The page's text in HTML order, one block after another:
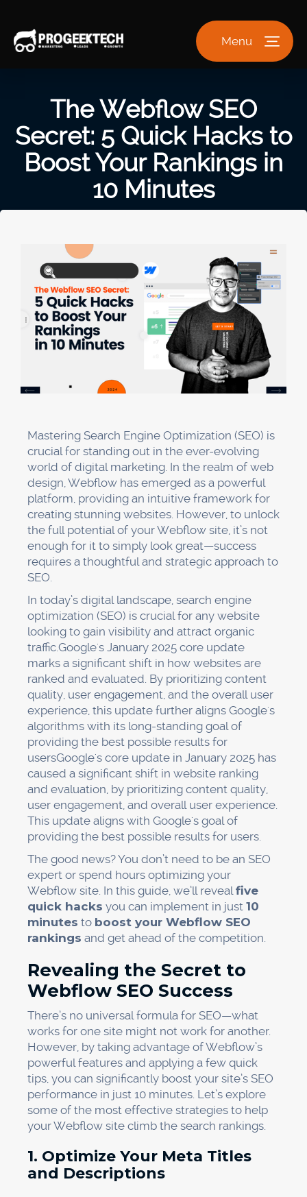
Menu
The Webflow SEO
Secret: 5 Quick Hacks to
Boost Your Rankings in
10 Minutes
Mastering Search Engine Optimization (SEO) is
crucial for standing out in the ever-evolving
world of digital marketing. In the realm of web
design, Webflow has emerged as a powerful
platform, providing an intuitive framework for
creating stunning websites. However, to unlock
the full potential of your Webflow site, it’s not
enough for it to simply look great—success
requires a thoughtful and strategic approach to
SEO.
In today’s digital landscape, search engine
optimization (SEO) is crucial for any website
looking to gain visibility and attract organic
traffic.Google's January 2025 core update
marks a significant shift in how websites are
ranked and evaluated. By prioritizing content
quality, user engagement, and the overall user
experience, this update further aligns Google's
algorithms with its long-standing goal of
providing the best possible results for
usersGoogle's core update in January 2025 has
caused a significant shift in website ranking
and evaluation, by prioritizing content quality,
user engagement, and overall user experience.
This update aligns with Google's goal of
providing the best possible results for users.
The good news? You don’t need to be an SEO
expert or spend hours optimizing your
Webflow site. In this guide, we’ll revealfive
quick hacks you can implement in just 10
minutes to boost your Webflow SEO
rankings and get ahead of the competition.
Revealing the Secret to
Webflow SEO Success
There’s no universal formula for SEO—what
works for one site might not work for another.
However, by taking advantage of Webflow’s
powerful features and applying a few quick
tips, you can significantly boost your site’s SEO
performance in just 10 minutes. Let’s explore
some of the most effective strategies to help
your Webflow site climb the search rankings.
1. Optimize Your Meta Titles
and Descriptions